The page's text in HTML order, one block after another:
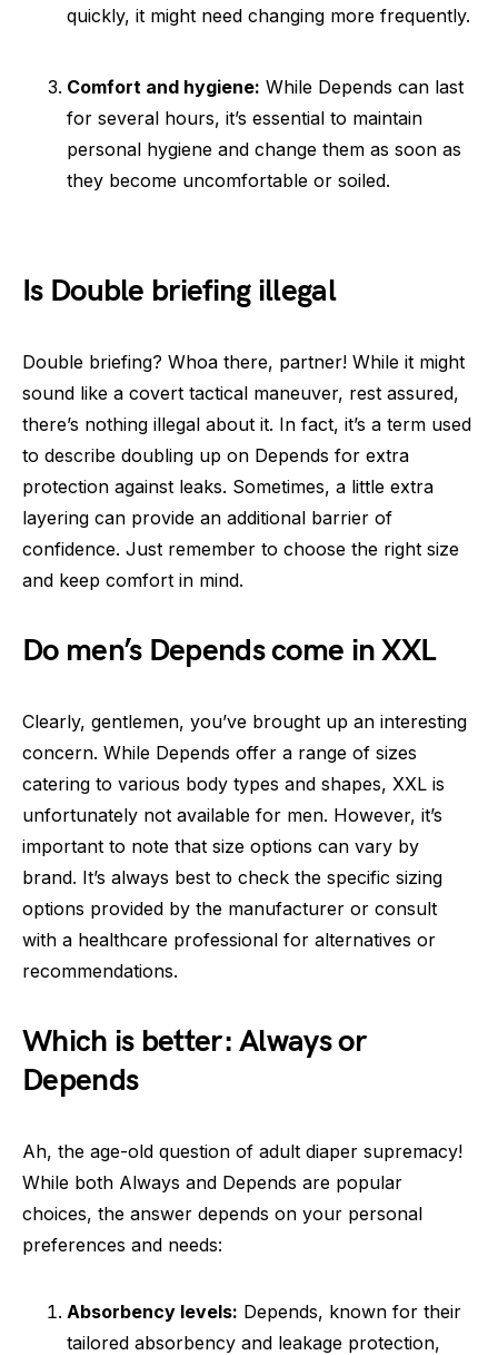
quickly, it might need changing more frequently.
Comfort and hygiene: While Depends can last
for several hours, it’s essential to maintain
personal hygiene and change them as soon as
they become uncomfortable or soiled.
Is Double briefing illegal
Double briefing? Whoa there, partner! While it might
sound like a covert tactical maneuver, rest assured,
there’s nothing illegal about it. In fact, it’s a term used
to describe doubling up on Depends for extra
protection against leaks. Sometimes, a little extra
layering can provide an additional barrier of
confidence. Just remember to choose the right size
and keep comfort in mind.
Do men’s Depends come in XXL
Clearly, gentlemen, you’ve brought up an interesting
concern. While Depends offer a range of sizes
catering to various body types and shapes, XXL is
unfortunately not available for men. However, it’s
important to note that size options can vary by
brand. It’s always best to check the specific sizing
options provided by the manufacturer or consult
with a healthcare professional for alternatives or
recommendations.
Which is better: Always or
Depends
Ah, the age-old question of adult diaper supremacy!
While both Always and Depends are popular
choices, the answer depends on your personal
preferences and needs:
Absorbency levels: Depends, known for their
tailored absorbency and leakage protection,